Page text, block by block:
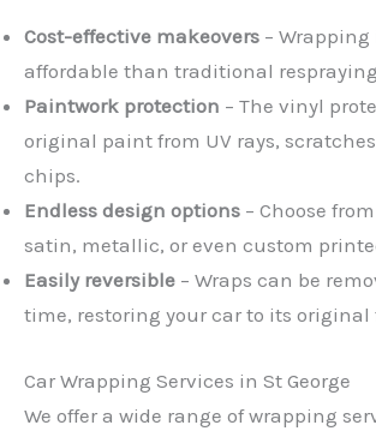
Cost-effective makeovers –
affordable than traditional
Paintwork protection – The vinyl
original paint from UV rays,
chips.
Endless design options – Choose
satin, metallic, or even custom
Easily reversible – Wraps can be
time, restoring your car to its original
Car Wrapping Services in St George
We offer a wide range of wrapping